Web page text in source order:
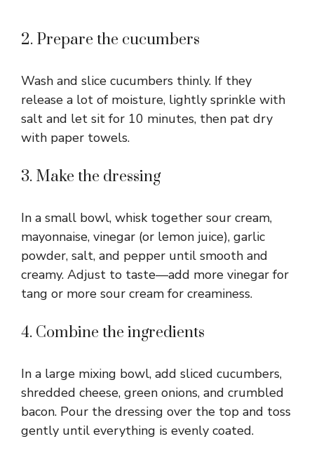
2. Prepare the cucumbers
Wash and slice cucumbers thinly. If they
release a lot of moisture, lightly sprinkle with
salt and let sit for 10 minutes, then pat dry
with paper towels.
3. Make the dressing
In a small bowl, whisk together sour cream,
mayonnaise, vinegar (or lemon juice), garlic
powder, salt, and pepper until smooth and
creamy. Adjust to taste—add more vinegar for
tang or more sour cream for creaminess.
4. Combine the ingredients
In a large mixing bowl, add sliced cucumbers,
shredded cheese, green onions, and crumbled
bacon. Pour the dressing over the top and toss
gently until everything is evenly coated.